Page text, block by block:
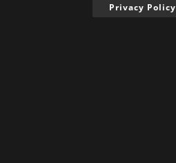
Privacy Policy